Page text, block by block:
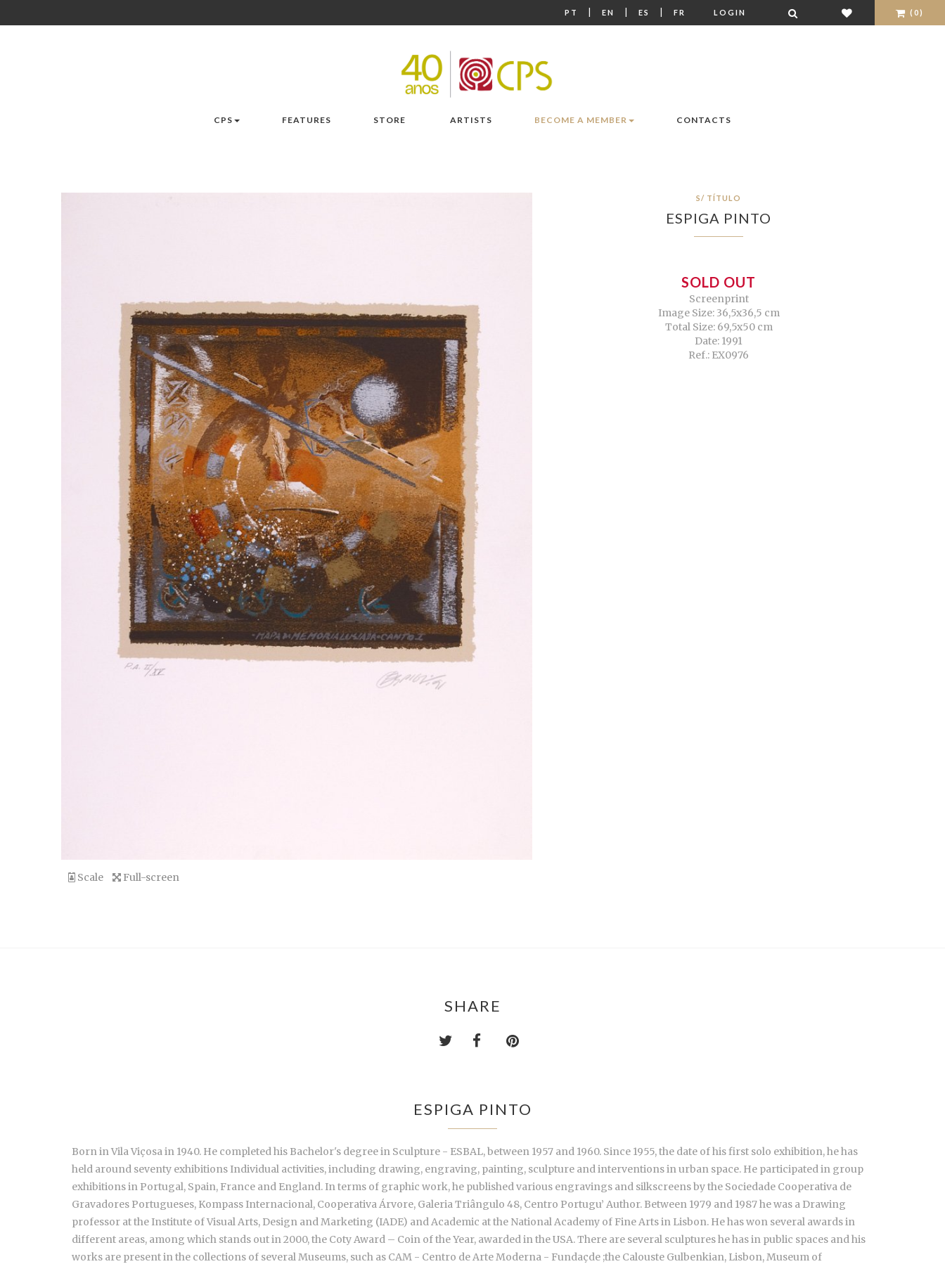
PT | EN | ES | FR LOGIN (0)
CPS FEATURES STORE ARTISTS BECOME A MEMBER CONTACTS
Scale Full-screen
S/ TÍTULO
ESPIGA PINTO
SOLD OUT
Screenprint
Image Size: 36,5x36,5 cm
Total Size: 69,5x50 cm
Date: 1991
Ref.: EX0976
SHARE
ESPIGA PINTO
Born in Vila Viçosa in 1940. He completed his Bachelor's degree in Sculpture - ESBAL, between 1957 and 1960. Since 1955, the date of his first solo exhibition, he has
held around seventy exhibitions Individual activities, including drawing, engraving, painting, sculpture and interventions in urban space. He participated in group
exhibitions in Portugal, Spain, France and England. In terms of graphic work, he published various engravings and silkscreens by the Sociedade Cooperativa de
Gravadores Portugueses, Kompass Internacional, Cooperativa Árvore, Galeria Triângulo 48, Centro Portugu’ Author. Between 1979 and 1987 he was a Drawing
professor at the Institute of Visual Arts, Design and Marketing (IADE) and Academic at the National Academy of Fine Arts in Lisbon. He has won several awards in
different areas, among which stands out in 2000, the Coty Award – Coin of the Year, awarded in the USA. There are several sculptures he has in public spaces and his
works are present in the collections of several Museums, such as CAM - Centro de Arte Moderna - Fundaçde ;the Calouste Gulbenkian, Lisbon, Museum of